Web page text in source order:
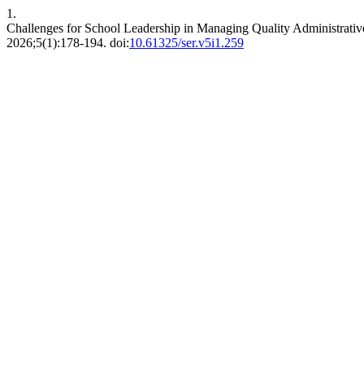
1.
Challenges for School Leadership in Managing Quality
2026;5(1):178-194. doi:10.61325/ser.v5i1.259